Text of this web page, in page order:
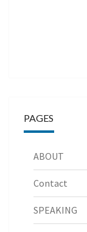
PAGES
ABOUT
Contact
SPEAKING